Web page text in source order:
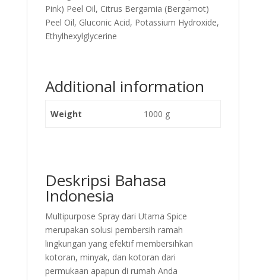
Pink) Peel Oil, Citrus Bergamia (Bergamot)
Peel Oil, Gluconic Acid, Potassium Hydroxide,
Ethylhexylglycerine
Additional information
Weight 1000 g
Deskripsi Bahasa
Indonesia
Multipurpose Spray dari Utama Spice
merupakan solusi pembersih ramah
lingkungan yang efektif membersihkan
kotoran, minyak, dan kotoran dari
permukaan apapun di rumah Anda